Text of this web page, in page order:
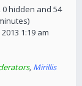
hidden and 54
1:19 am
, Mirillis